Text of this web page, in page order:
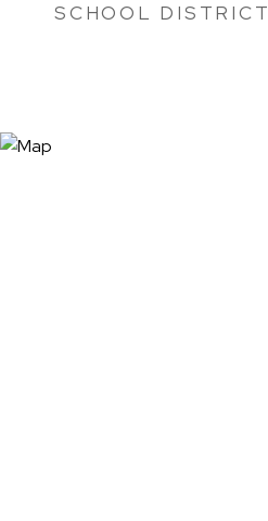
SCHOOL DISTRICT